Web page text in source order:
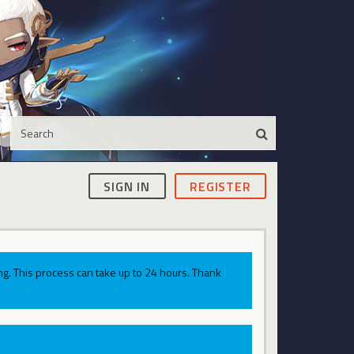
SIGN IN REGISTER
This process can take up to 24 hours. Thank